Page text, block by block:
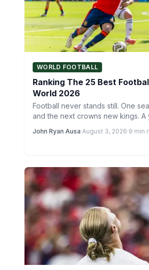
WORLD FOOTBALL
Ranking The 25 Best
World 2026
Football never stands still. One
and the next crowns new kings.
John Ryan Ausa·August 3, 2026·9 min